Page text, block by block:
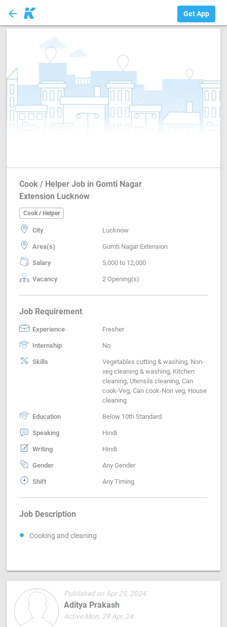
arrow_back Get App
Cook / Helper Job in Gomti Nagar
Extension Lucknow
Cook / Helper
City Lucknow
Area(s) Gomti Nagar Extension
Salary 5,000 to 12,000
Vacancy 2 Opening(s)
Job Requirement
Experience Fresher
Internship No
Skills
Vegetables cutting & washing, Non-
veg cleaning & washing, Kitchen
cleaning, Utensils cleaning, Can
cook-Veg, Can cook-Non veg, House
cleaning
Education Below 10th Standard
Speaking Hindi
Writing Hindi
Gender Any Gender
Shift Any Timing
Job Description
Cooking and cleaning
Published on Apr 29, 2024
Aditya Prakash
Active Mon, 29 Apr, 24